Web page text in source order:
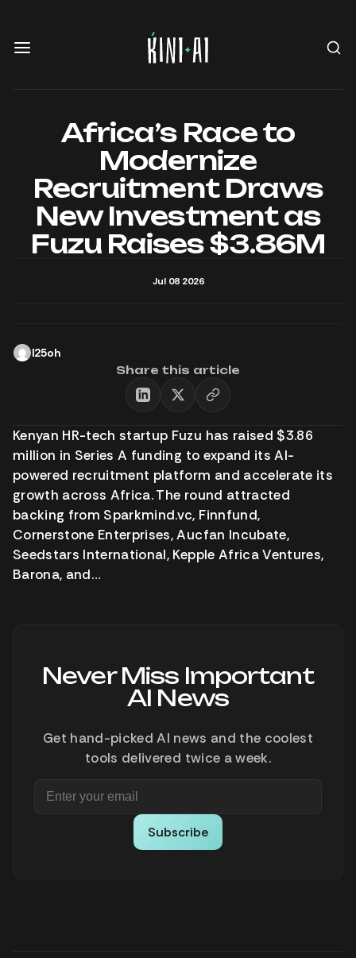
Africa’s Race to
Modernize
Recruitment Draws
New Investment as
Fuzu Raises $3.86M
Jul 08 2026
l25oh
Share this article
Kenyan HR-tech startup Fuzu has raised $3.86
million in Series A funding to expand its AI-
powered recruitment platform and accelerate its
growth across Africa. The round attracted
backing from Sparkmind.vc, Finnfund,
Cornerstone Enterprises, Aucfan Incubate,
Seedstars International, Kepple Africa Ventures,
Barona, and…
Never Miss Important
AI News
Get hand-picked AI news and the coolest
tools delivered twice a week.
Subscribe